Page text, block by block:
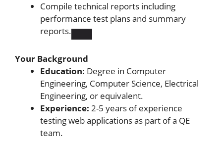
Compile technical reports including
performance test plans and summary
reports.
Your Background
Education: Degree in Computer
Engineering, Computer Science, Electrical
Engineering, or equivalent.
Experience: 2-5 years of experience
testing web applications as part of a QE
team.